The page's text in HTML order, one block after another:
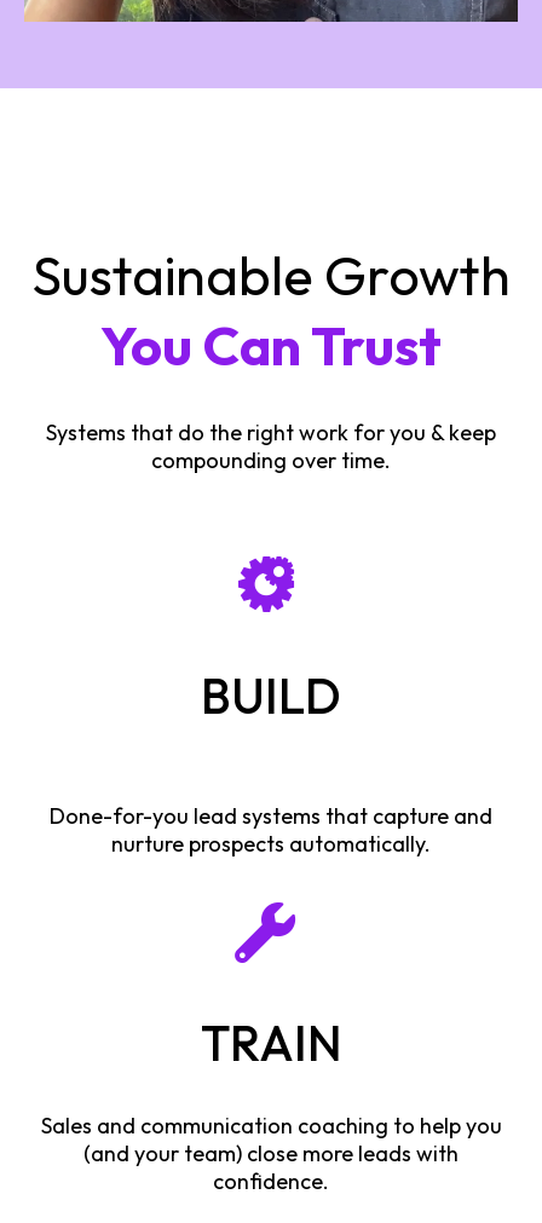
Sustainable Growth
You Can Trust
Systems that do the right work for you & keep
compounding over time.
BUILD
Done-for-you lead systems that capture and
nurture prospects automatically.
TRAIN
Sales and communication coaching to help you
(and your team) close more leads with
confidence.